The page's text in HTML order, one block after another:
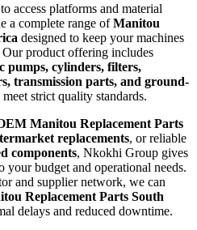
access platforms and material
a complete range ofManitou
designed to keep your machines
product offering includes
pumps, cylinders, filters,
transmission parts, and ground-
strict quality standards.
Manitou Replacement Parts
replacements, or reliable
components, Nkokhi Group gives
budget and operational needs.
and supplier network, we can
Replacement Parts South
delays and reduced downtime.